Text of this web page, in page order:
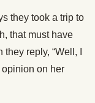
they took a trip to
that must have
reply, “Well, I
on her